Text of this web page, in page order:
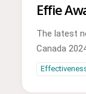
Effie
The latest
Canada